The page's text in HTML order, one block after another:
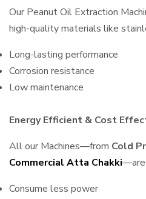
Our Peanut Oil Extraction
high-quality materials like
Long-lasting performance
Corrosion resistance
Low maintenance
Energy Efficient & Cost
All our Machines—from Cold
Commercial Atta Chakki—are
Consume less power